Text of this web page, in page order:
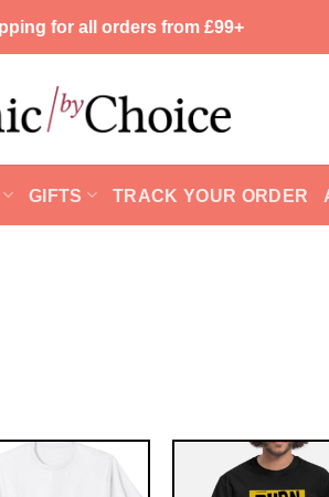
for all orders from £99+
GIFTS TRACK YOUR ORDER